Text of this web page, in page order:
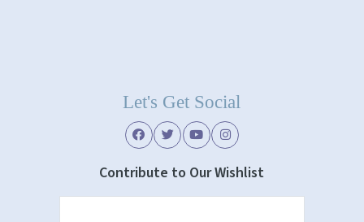
Let's Get Social
Contribute to Our Wishlist